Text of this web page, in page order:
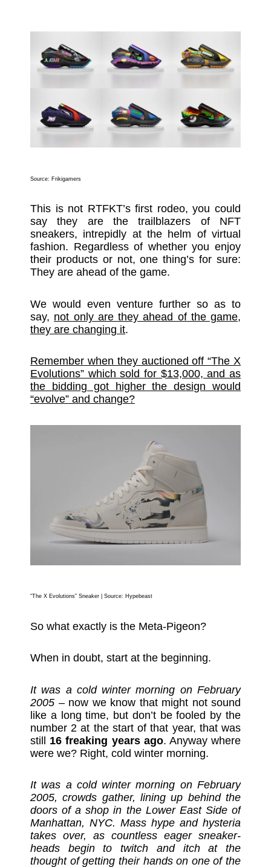
Source: Frikigamers
This is not RTFKT’s first rodeo, you could
say they are the trailblazers of NFT
sneakers, intrepidly at the helm of virtual
fashion. Regardless of whether you enjoy
their products or not, one thing’s for sure:
They are ahead of the game.
We would even venture further so as to
say, not only are they ahead of the game,
they are changing it.
Remember when they auctioned off “The X
Evolutions” which sold for $13,000, and as
the bidding got higher the design would
“evolve” and change?
“The X Evolutions” Sneaker | Source: Hypebeast
So what exactly is the Meta-Pigeon?
When in doubt, start at the beginning.
It was a cold winter morning on February
2005 – now we know that might not sound
like a long time, but don’t be fooled by the
number 2 at the start of that year, that was
still 16 freaking years ago. Anyway where
were we? Right, cold winter morning.
It was a cold winter morning on February
2005, crowds gather, lining up behind the
doors of a shop in the Lower East Side of
Manhattan, NYC. Mass hype and hysteria
takes over, as countless eager sneaker-
heads begin to twitch and itch at the
thought of getting their hands on one of the